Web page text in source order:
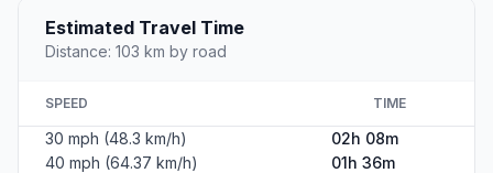
Estimated Travel Time
Distance: 103 km by road
SPEED TIME
30 mph (48.3 km/h)
02h 08m
40 mph (64.37 km/h)
01h 36m